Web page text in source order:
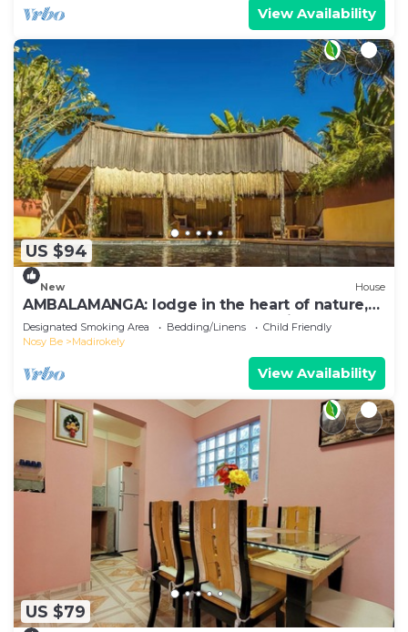
View Availability
US $94
New House
AMBALAMANGA: lodge in the heart of nature,
200 m from the beach and entertainment.
Designated Smoking Area Bedding/Linens
Child Friendly
Nosy Be
Madirokely
View Availability
US $79